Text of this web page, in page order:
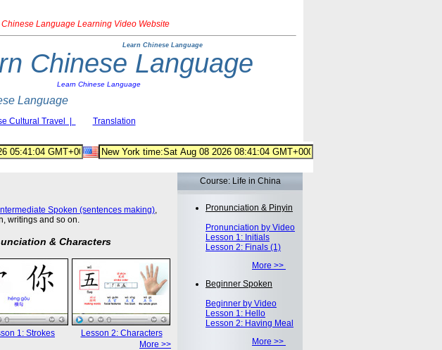
Language Learning Video Website
Learn Chinese Language
Chinese Language
Learn Chinese Language
Language
Cultural Travel | Translation
Intermediate Spoken (sentences making),
writings and so on.
& Characters
1: Strokes
Lesson 2: Characters
More >>
Course: Life in China
Pronunciation & Pinyin
Pronunciation by Video
Lesson 1: Initials
Lesson 2: Finals (1)
More >>
Beginner Spoken
Beginner by Video
Lesson 1: Hello
Lesson 2: Having Meal
More >>